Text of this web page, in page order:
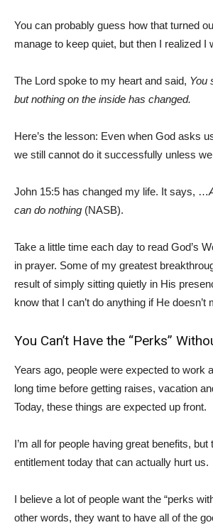
You can probably guess how that turned
manage to keep quiet, but then I realized I
The Lord spoke to my heart and said, You
but nothing on the inside has changed.
Here’s the lesson: Even when God asks
we still cannot do it successfully unless
John 15:5 has changed my life. It says, …
can do nothing (NASB).
Take a little time each day to read God’s
in prayer. Some of my greatest
result of simply sitting quietly in His
know that I can’t do anything if He doesn’t
You Can’t Have the “Perks”
Years ago, people were expected to work
long time before getting raises, vacation
Today, these things are expected up front.
I’m all for people having great benefits, but
entitlement today that can actually hurt us.
I believe a lot of people want the “perks
other words, they want to have all of the